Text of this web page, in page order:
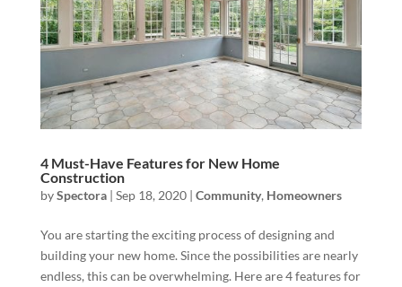
4 Must-Have Features for New Home
Construction
bySpectora| Sep 18, 2020| Community, Homeowners
You are starting the exciting process of designing and
building your new home. Since the possibilities are nearly
endless, this can be overwhelming. Here are 4 features for